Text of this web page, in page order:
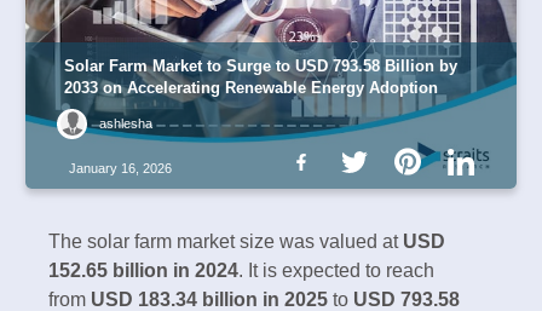
Solar Farm Market to Surge to USD 793.58 Billion by
2033 on Accelerating Renewable Energy Adoption
ashlesha
January 16, 2026
The solar farm market size was valued at USD
152.65 billion in 2024. It is expected to reach
from USD 183.34 billion in 2025 to USD 793.58